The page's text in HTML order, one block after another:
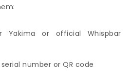
Yakima or official Whispbar
number or QR code